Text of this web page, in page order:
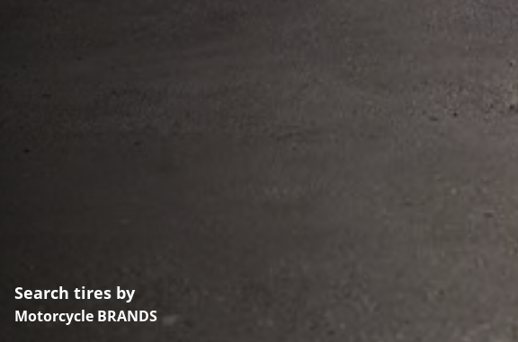
Search tires by
Motorcycle BRANDS